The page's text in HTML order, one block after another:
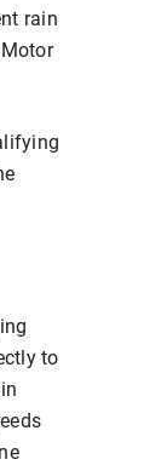
rain
to